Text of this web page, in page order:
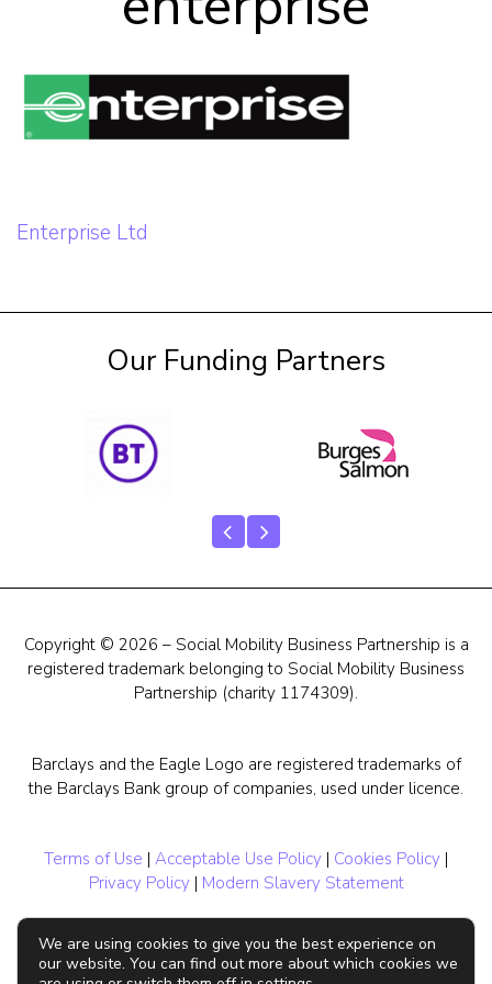
Our Team
Career Mentoring
Post
Enterprise Ltd
Our Funding Partners
Copyright © 2026 – Social Mobility Business Partnership is a
registered trademark belonging to Social Mobility Business
Partnership (charity 1174309).
Barclays and the Eagle Logo are registered trademarks of
the Barclays Bank group of companies, used under licence.
Terms of Use | Acceptable Use Policy | Cookies Policy |
Privacy Policy| Modern Slavery Statement
We are using cookies to give you the best experience on
our website. You can find out more about which cookies we